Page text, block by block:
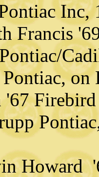
on
Firebird